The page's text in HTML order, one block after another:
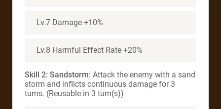
Lv.7 Damage +10%
Lv.8 Harmful Effect Rate +20%
Skill 2: Sandstorm: Attack the enemy with a sand
storm and inflicts continuous damage for 3
turns. (Reusable in 3 turn(s))